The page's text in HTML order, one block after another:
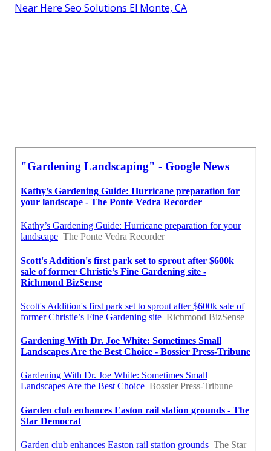
Near Here Seo Solutions El Monte, CA